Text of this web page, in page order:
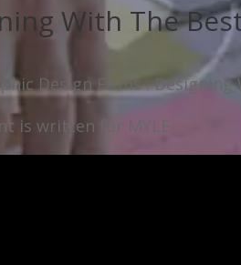
With The
Design Firms :
is written for MYLE